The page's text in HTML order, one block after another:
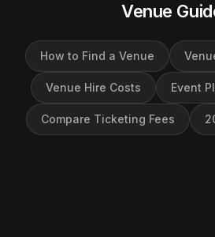
Venue
How to Find a Venue
Venue Hire Costs Event
Compare Ticketing Fees